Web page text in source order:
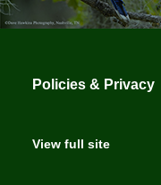
Policies & Privacy
View full site